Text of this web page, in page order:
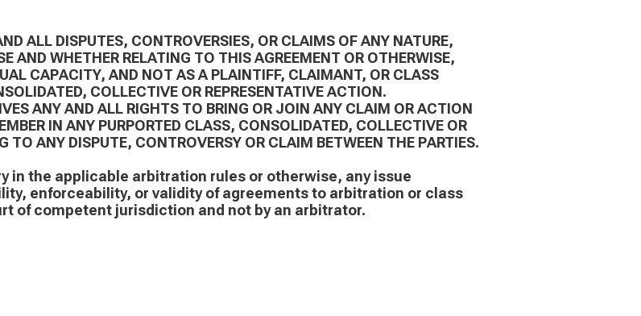
ALL DISPUTES, CONTROVERSIES, OR CLAIMS OF ANY NATURE,
AND WHETHER RELATING TO THIS AGREEMENT OR OTHERWISE,
CAPACITY, AND NOT AS A PLAINTIFF, CLAIMANT, OR CLASS
COLLECTIVE OR REPRESENTATIVE ACTION.
ANY AND ALL RIGHTS TO BRING OR JOIN ANY CLAIM OR ACTION
IN ANY PURPORTED CLASS, CONSOLIDATED, COLLECTIVE OR
TO ANY DISPUTE, CONTROVERSY OR CLAIM BETWEEN THE PARTIES.
in the applicable arbitration rules or otherwise, any issue
enforceability, or validity of agreements to arbitration or class
of competent jurisdiction and not by an arbitrator.